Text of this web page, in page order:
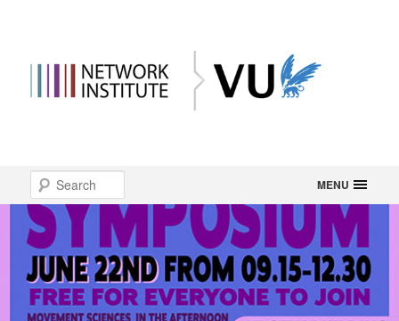
MENU
Skip
to
primary
content